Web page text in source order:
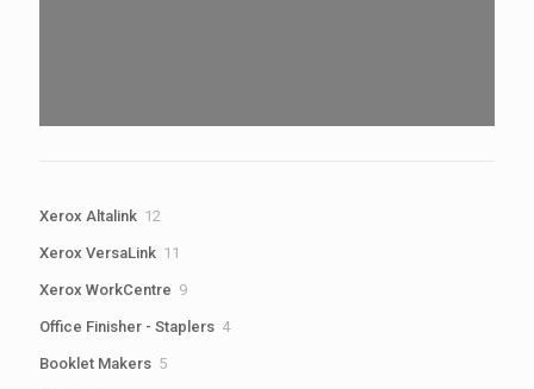
Xerox Altalink 12
Xerox VersaLink 11
Xerox WorkCentre 99
Office Finisher - Staplers 44
Booklet Makers 55